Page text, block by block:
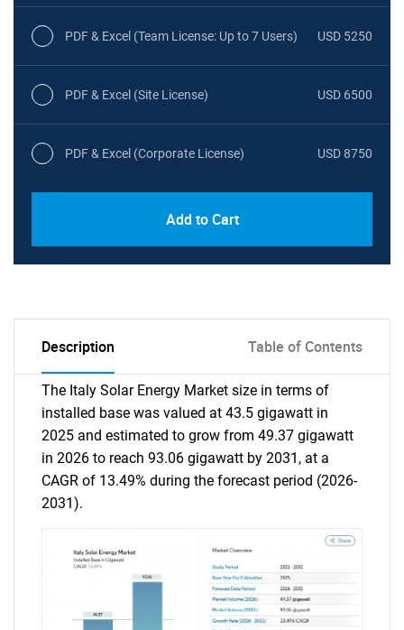
PDF & Excel (Team License: Up to 7 Users) USD 5250
PDF & Excel (Site License) USD 6500
PDF & Excel (Corporate License) USD 8750
Add to Cart
Description Table of Contents
The Italy Solar Energy Market size in terms of
installed base was valued at 43.5 gigawatt in
2025 and estimated to grow from 49.37 gigawatt
in 2026 to reach 93.06 gigawatt by 2031, at a
CAGR of 13.49% during the forecast period (2026-
2031).